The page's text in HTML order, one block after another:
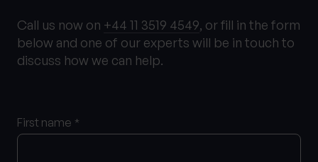
Call us now on +44 11 3519 4549, or fill in the form
below and one of our experts will be in touch to
discuss how we can help.
First name *